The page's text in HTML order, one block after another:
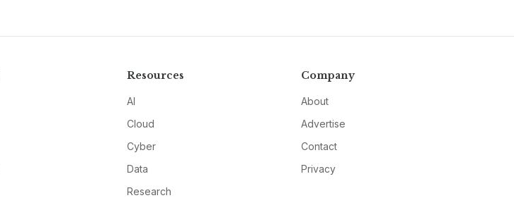
Resources
AI
Cloud
Cyber
Data
Research
Company
About
Advertise
Contact
Privacy